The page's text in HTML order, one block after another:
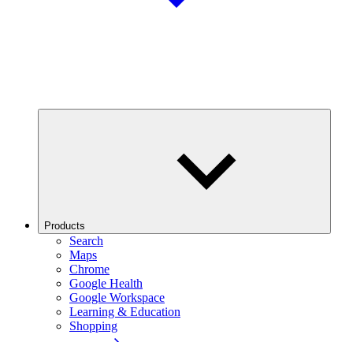
Products
Search
Maps
Chrome
Google Health
Google Workspace
Learning & Education
Shopping